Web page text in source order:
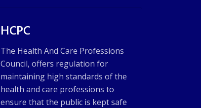
HCPC
The Health And Care Professions
Council, offers regulation for
maintaining high standards of the
health and care professions to
ensure that the public is kept safe